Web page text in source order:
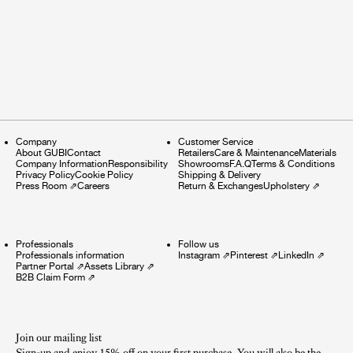
Company
About GUBI Contact
Company Information Responsibility
Privacy PolicyCookie Policy
Press Room ⇗Careers
Customer Service
RetailersCare & MaintenanceMaterials
ShowroomsF.A.QTerms & Conditions
Shipping & Delivery
Return & ExchangesUpholstery⇗
Professionals
Professionals information
Partner Portal ⇗Assets Library ⇗
B2B Claim Form ⇗
Follow us
Instagram⇗ Pinterest⇗ LinkedIn ⇗
Join our mailing list